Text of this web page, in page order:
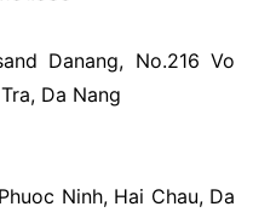
Danang, No.216 Vo
Da Nang
Ninh, Hai Chau, Da